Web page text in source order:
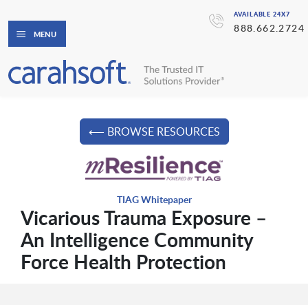
AVAILABLE 24X7
888.662.2724
MENU
⟵ BROWSE RESOURCES
TIAG Whitepaper
Vicarious Trauma Exposure –
An Intelligence Community
Force Health Protection